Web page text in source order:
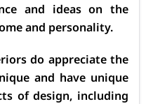
and ideas on the
and personality.
do appreciate the
and have unique
of design, including